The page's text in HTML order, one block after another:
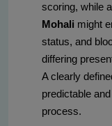
scoring, while a
Mohali might
status, and
differing
A clearly
predictable
process.